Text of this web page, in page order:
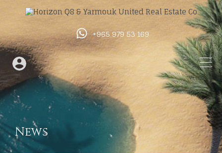
+965 979 53 169
News